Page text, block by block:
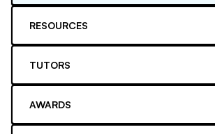
RESOURCES
TUTORS
AWARDS